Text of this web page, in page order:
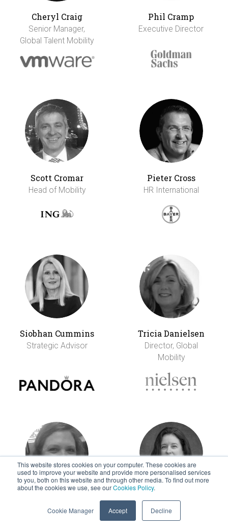
This website stores cookies on your computer. These cookies are
used to improve your website and provide more personalised services
to you, both on this website and through other media. To find out more
about the cookies we use, see ourCookies Policy.
Cookie Manager Accept Decline
Cheryl Craig
Senior Manager,
Global Talent Mobility
Phil Cramp
Executive Director
Scott Cromar
Head of Mobility
Pieter Cross
HR International
Siobhan Cummins
Strategic Advisor
Tricia Danielsen
Director, Global
Mobility
EVP, Mobility &
Elodie Davignon
Sr Manager,